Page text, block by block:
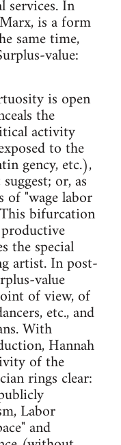
In
is a form
same time,
value:
is open
the
activity
to the
gency, etc.),
or, as
of "wage labor
bifurcation
the special
artist. In post-
value
of view, of
etc., and
With
Hannah
of the
rings clear:
Labor
and